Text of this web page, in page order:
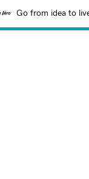
Go from idea to